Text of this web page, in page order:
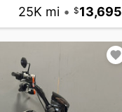
25K mi • 13,695